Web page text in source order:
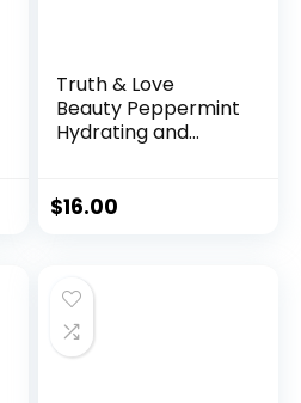
Truth & Love
Beauty Peppermint
Hydrating and
Sustainable, Plastic
Ingredients, Zero
Waste. 1.02oz.
$16.00